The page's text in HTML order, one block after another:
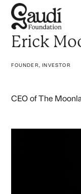
Erick
FOUNDER, INVESTOR
CEO of The